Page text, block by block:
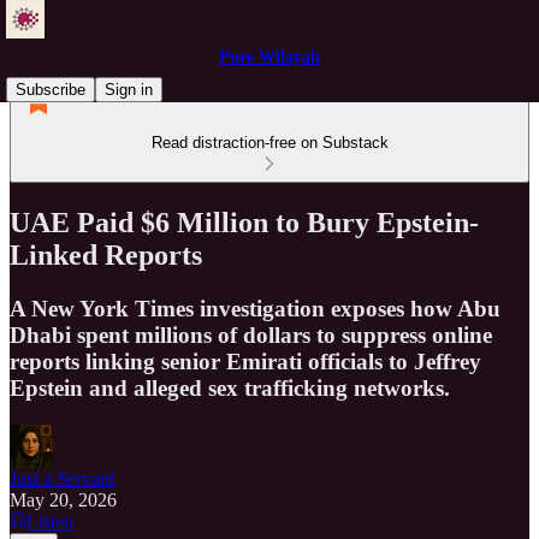
Pure Wilayah
Subscribe
Sign in
Read distraction-free on Substack
UAE Paid $6 Million to Bury Epstein-
Linked Reports
A New York Times investigation exposes how Abu
Dhabi spent millions of dollars to suppress online
reports linking senior Emirati officials to Jeffrey
Epstein and alleged sex trafficking networks.
Just a Servant
May 20, 2026
Listen